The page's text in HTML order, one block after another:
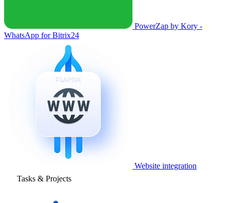
PowerZap by Kory -
WhatsApp for Bitrix24
Website integration
Tasks & Projects